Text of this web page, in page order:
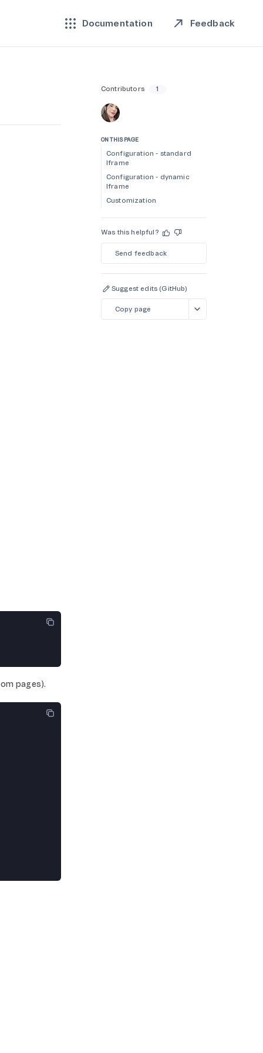
Documentation Feedback
pages).
Contributors 1
ON THIS PAGE
Configuration - standard
Iframe
Configuration - dynamic
Iframe
Customization
Was this helpful?
Send feedback
Suggest edits (GitHub)
Copy page